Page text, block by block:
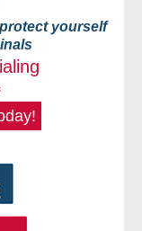
yourself